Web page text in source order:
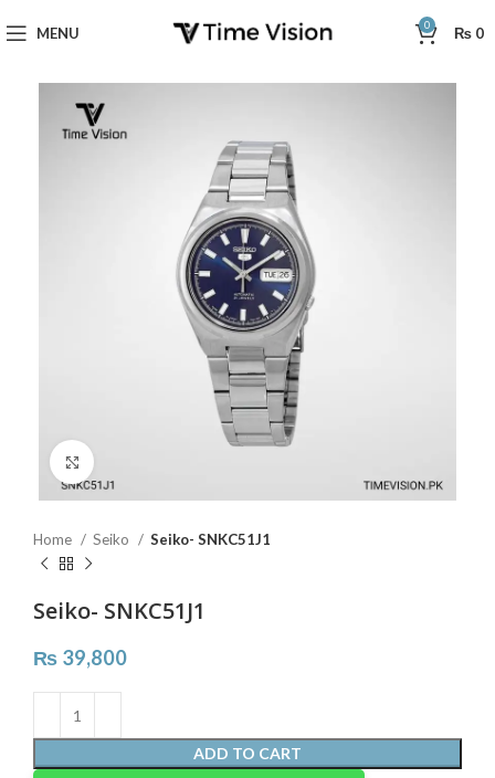
MENU 0 ₨ 0
Home Seiko Seiko- SNKC51J1
Seiko- SNKC51J1
₨ 39,800
ADD TO CART